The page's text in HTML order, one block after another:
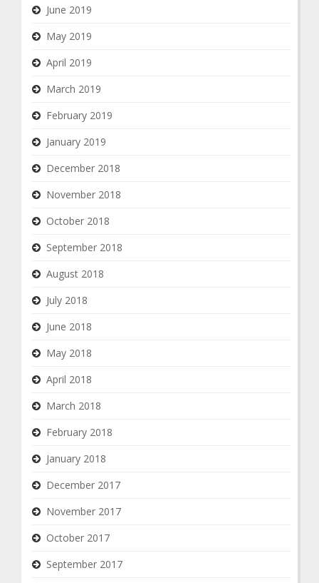
June 2019
May 2019
April 2019
March 2019
February 2019
January 2019
December 2018
November 2018
October 2018
September 2018
August 2018
July 2018
June 2018
May 2018
April 2018
March 2018
February 2018
January 2018
December 2017
November 2017
October 2017
September 2017